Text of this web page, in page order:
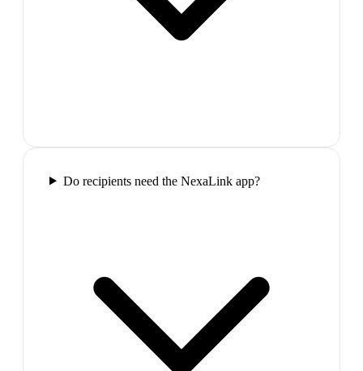
Do recipients need the NexaLink app?